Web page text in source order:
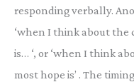
responding verbally.
‘when I think about the
is… ‘, or ‘when I think
most hope is’ . The